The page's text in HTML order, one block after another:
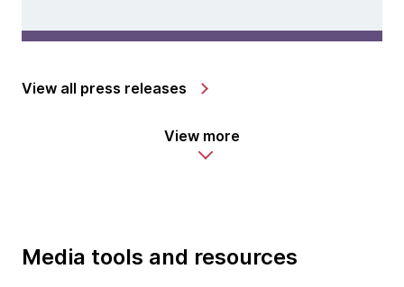
View all press releases
View more
Media tools and resources